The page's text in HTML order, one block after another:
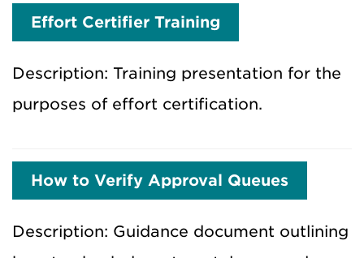
Effort Certifier Training
Description: Training presentation for the
purposes of effort certification.
How to Verify Approval Queues
Description: Guidance document outlining